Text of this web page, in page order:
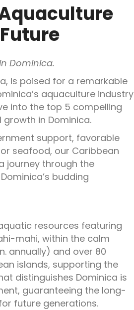
Dominica.
is poised for a remarkable
aquaculture industry
into the top 5 compelling
in Dominica.
support, favorable
seafood, our Caribbean
journey through the
budding
resources featuring
mahi, within the calm
annually) and over 80
islands, supporting the
distinguishes Dominica is
guaranteeing the long-
future generations.